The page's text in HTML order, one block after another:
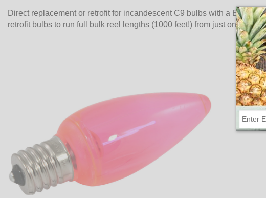
Direct replacement or retrofit for incandescent C9 bulbs with a E17
retrofit bulbs to run full bulk reel lengths (1000 feet!) from just one plug.